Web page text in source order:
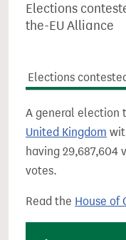
Elections
the-EU Alliance
Elections
A general election
United Kingdom
having 29,687,604
votes.
Read the House of